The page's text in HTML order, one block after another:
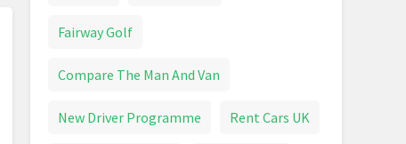
Fairway Golf
Compare The Man And Van
New Driver Programme Rent Cars UK